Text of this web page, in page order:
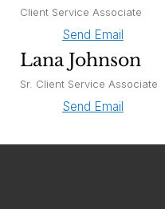
Client Service Associate
Send Email
Lana Johnson
Sr. Client Service Associate
Send Email